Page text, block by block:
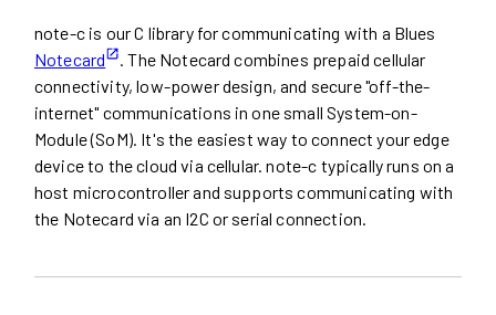
note-c is our C library for communicating with a Blues
Notecard
. The Notecard combines prepaid cellular
connectivity, low-power design, and secure "off-the-
internet" communications in one small System-on-
Module (SoM). It's the easiest way to connect your edge
device to the cloud via cellular. note-c typically runs on a
host microcontroller and supports communicating with
the Notecard via an I2C or serial connection.